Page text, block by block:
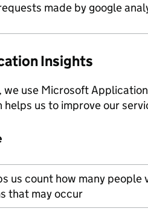
made by google
Insights
we use Microsoft
us to improve our
us count how many
that may occur